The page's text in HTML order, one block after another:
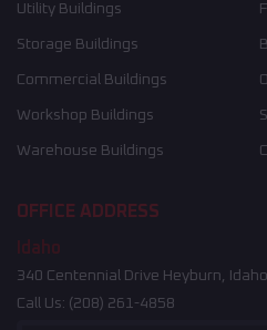
Utility Buildings
Storage Buildings
Commercial Buildings
Workshop Buildings
Warehouse Buildings
OFFICE ADDRESS
Idaho
340 Centennial Drive Heyburn,
Call Us: (208) 261-4858